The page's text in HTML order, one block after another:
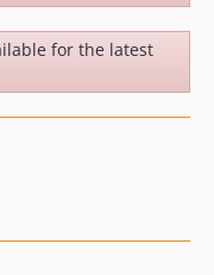
for the latest